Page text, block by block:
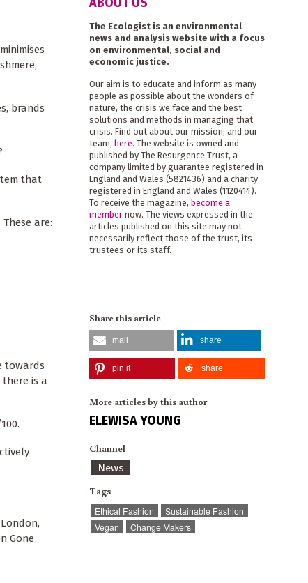
brands
that
are:
towards
is a
Gone
The Ecologist is an environmental
news and analysis website with a focus
on environmental, social and
economic justice.
Our aim is to educate and inform as many
people as possible about the wonders of
nature, the crisis we face and the best
solutions and methods in managing that
crisis. Find out about our mission, and our
team, here. The website is owned and
published by The Resurgence Trust, a
company limited by guarantee registered in
England and Wales (5821436) and a charity
registered in England and Wales (1120414).
To receive the magazine, become a
membernow. The views expressed in the
articles published on this site may not
necessarily reflect those of the trust, its
trustees or its staff.
Share this article
mail share
pin it share
More articles by this author
ELEWISA YOUNG
Channel
News
Tags
Ethical Fashion
Sustainable Fashion
Vegan
Change Makers